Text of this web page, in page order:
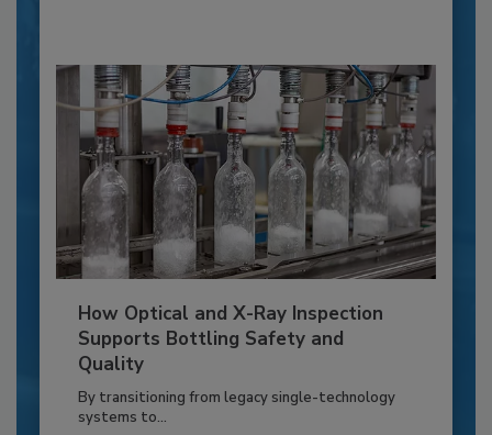
How Optical and X-Ray Inspection
Supports Bottling Safety and
Quality
By transitioning from legacy single-technology
systems to...